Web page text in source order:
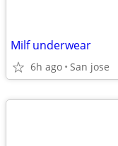
Milf underwear
6h ago San jose